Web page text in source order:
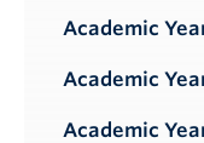
Academic
Academic
Academic